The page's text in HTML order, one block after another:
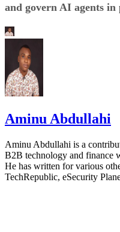
and govern AI agents in
Aminu Abdullahi
Aminu Abdullahi is a
B2B technology and finance
He has written for various
TechRepublic, eSecurity